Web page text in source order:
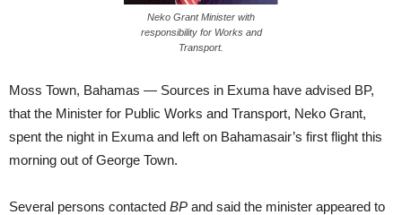
Neko Grant Minister with
responsibility for Works and
Transport.
Moss Town, Bahamas — Sources in Exuma have advised BP,
that the Minister for Public Works and Transport, Neko Grant,
spent the night in Exuma and left on Bahamasair’s first flight this
morning out of George Town.
Several persons contacted BP and said the minister appeared to